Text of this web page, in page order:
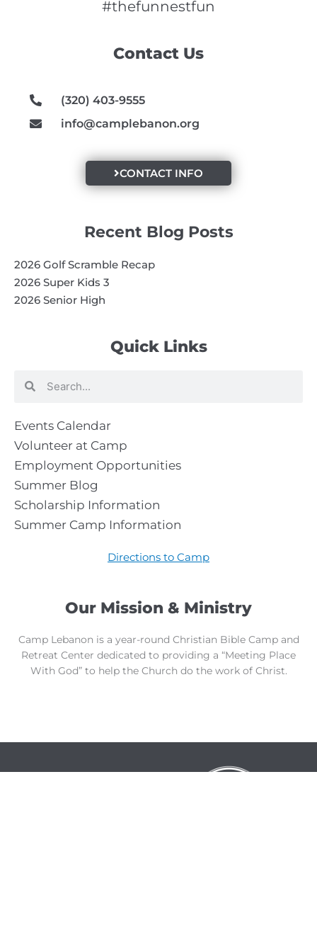
Our Mission & Ministry
Camp Lebanon is a year-round Christian Bible Camp and
Retreat Center dedicated to providing a “Meeting Place
With God” to help the Church do the work of Christ.
Quick Links
Search
Events Calendar
Volunteer at Camp
Employment Opportunities
Summer Blog
Scholarship Information
Summer Camp Information
Directions to Camp
Contact Us
(320) 403-9555
info@camplebanon.org
CONTACT INFO
Recent Blog Posts
2026 Golf Scramble Recap
2026 Super Kids 3
2026 Senior High
e
o
t
r
t
e
#thefunnestfun